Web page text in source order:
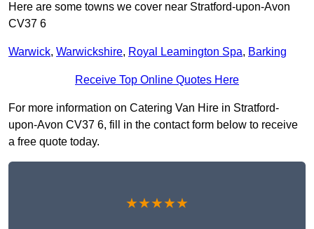
Here are some towns we cover near Stratford-upon-Avon
CV37 6
Warwick, Warwickshire, Royal Leamington Spa, Barking
Receive Top Online Quotes Here
For more information on Catering Van Hire in Stratford-
upon-Avon CV37 6, fill in the contact form below to receive
a free quote today.
★★★★★